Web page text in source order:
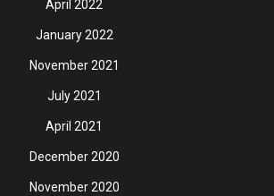
April 2022
January 2022
November 2021
July 2021
April 2021
December 2020
November 2020